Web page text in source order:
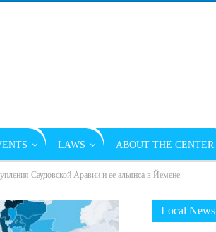
LAWS ABOUT THE CENTER
Саудовской Аравии и ее альянса в Йемене
Local News